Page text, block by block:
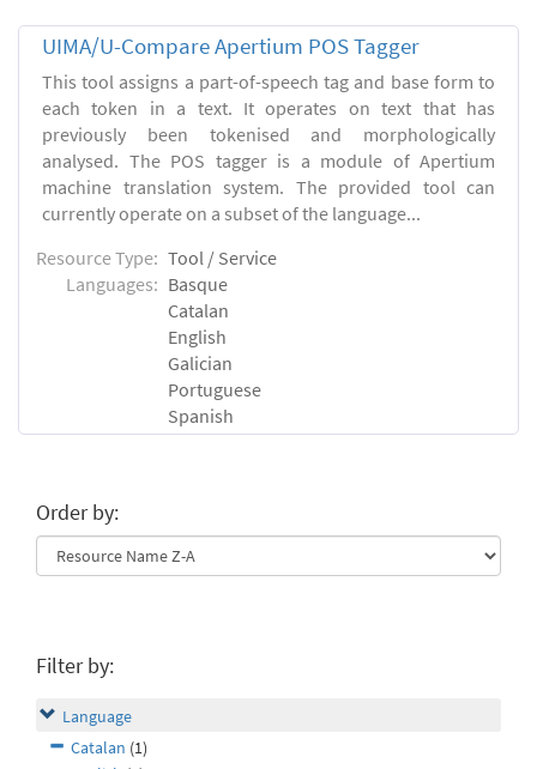
UIMA/U-Compare Apertium POS Tagger
This tool assigns a part-of-speech tag and base form to
each token in a text. It operates on text that has
previously been tokenised and morphologically
analysed. The POS tagger is a module of Apertium
machine translation system. The provided tool can
currently operate on a subset of the language...
Resource Type: Tool / Service
Languages: Basque
Catalan
English
Galician
Portuguese
Spanish
Order by:
Filter by:
Language
Catalan (1)